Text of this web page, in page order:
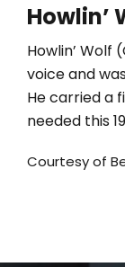
Howlin’
Howlin’
voice and
He carried a
needed this
Courtesy of